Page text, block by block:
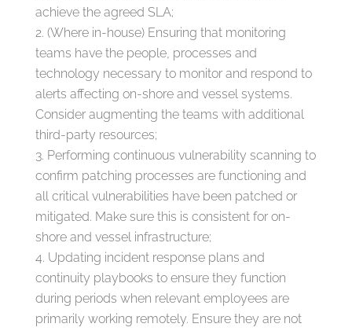
achieve the agreed SLA;
(Where in-house) Ensuring that monitoring
teams have the people, processes and
technology necessary to monitor and respond to
alerts affecting on-shore and vessel systems.
Consider augmenting the teams with additional
third-party resources;
Performing continuous vulnerability scanning to
confirm patching processes are functioning and
all critical vulnerabilities have been patched or
mitigated. Make sure this is consistent for on-
shore and vessel infrastructure;
Updating incident response plans and
continuity playbooks to ensure they function
during periods when relevant employees are
primarily working remotely. Ensure they are not